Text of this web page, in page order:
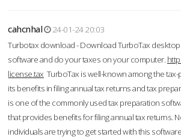
cahcnhal
24-01-24 20:03
Turbotax download - Download TurboTax
software and do your taxes on your computer.
license.tax TurboTax is well-known among the tax-
its benefits in filing annual tax returns and tax
is one of the commonly used tax preparation
that provides benefits for filing annual tax returns.
individuals are trying to get started with this